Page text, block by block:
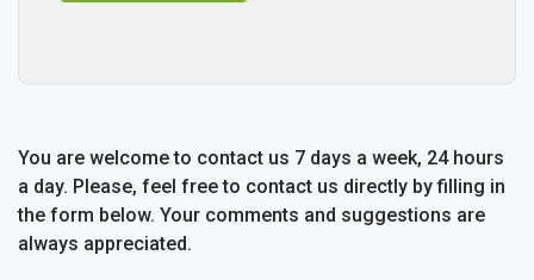
You are welcome to contact us 7 days a week, 24 hours
a day. Please, feel free to contact us directly by filling in
the form below. Your comments and suggestions are
always appreciated.